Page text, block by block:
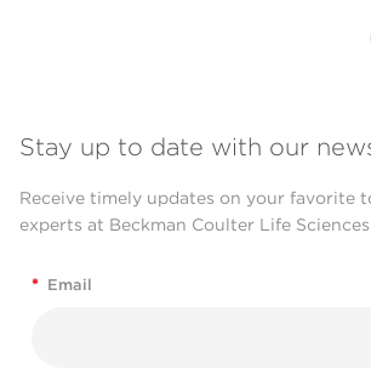
Stay up to date with our
Receive timely updates on your favorite
experts at Beckman Coulter Life Sciences
* Email